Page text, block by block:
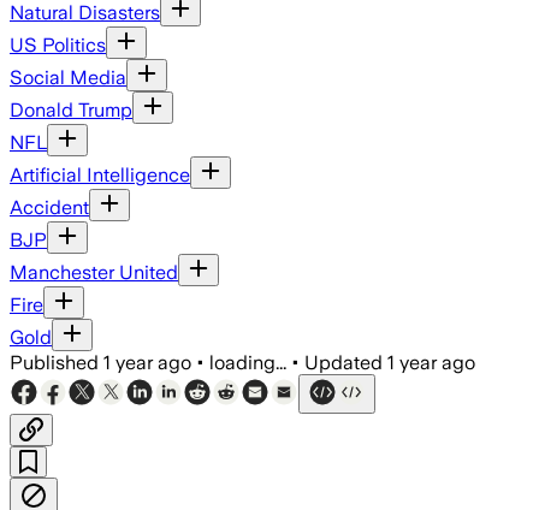
Natural Disasters
US Politics
Social Media
Donald Trump
NFL
Artificial Intelligence
Accident
BJP
Manchester United
Fire
Gold
Published 1 year ago • loading... • Updated 1 year ago